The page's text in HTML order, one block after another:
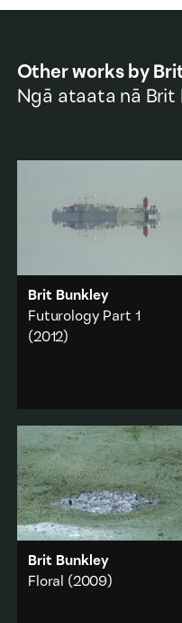
Other works by
Ngā ataata nā Brit
Brit Bunkley
Futurology Part 1
(2012)
made with animation
and original footage.
Animation
·
City & urban
·
Military & war
Add to playlist
Brit Bunkley
Floral (2009)